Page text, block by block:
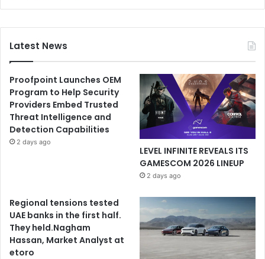
Latest News
Proofpoint Launches OEM
Program to Help Security
Providers Embed Trusted
Threat Intelligence and
Detection Capabilities
2 days ago
LEVEL INFINITE REVEALS ITS
GAMESCOM 2026 LINEUP
2 days ago
Regional tensions tested
UAE banks in the first half.
They held.Nagham
Hassan, Market Analyst at
etoro